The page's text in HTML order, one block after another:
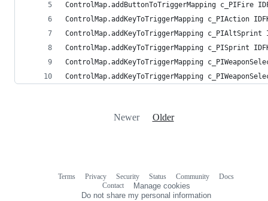
ControlMap.addButtonToTriggerMapping c_PIFire
ControlMap.addKeyToTriggerMapping c_PIAction
ControlMap.addKeyToTriggerMapping c_PIAltSprint
ControlMap.addKeyToTriggerMapping c_PISprint
ControlMap.addKeyToTriggerMapping
ControlMap.addKeyToTriggerMapping
Newer Older
Terms Privacy Security Status Community
Docs
Contact
Manage cookies
Do not share my personal information